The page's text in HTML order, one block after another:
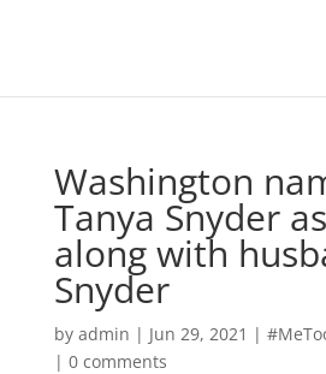
Washington
Tanya Snyder
along with
Snyder
by admin | Jun 29, 2021 |
| 0 comments